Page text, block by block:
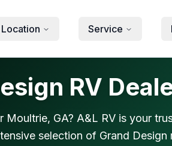
Service
RV
GA? A&L RV is your
selection of Grand